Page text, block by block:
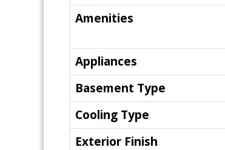
Amenities
Appliances
Basement Type
Cooling Type
Exterior Finish